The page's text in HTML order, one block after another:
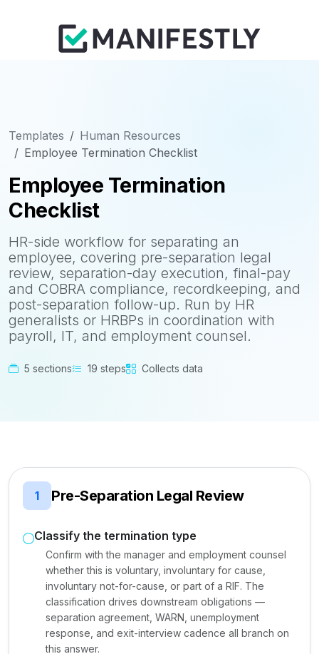
Templates
Human Resources
Employee Termination Checklist
Employee Termination
Checklist
HR-side workflow for separating an
employee, covering pre-separation legal
review, separation-day execution, final-pay
and COBRA compliance, recordkeeping, and
post-separation follow-up. Run by HR
generalists or HRBPs in coordination with
payroll, IT, and employment counsel.
5 sections 19 steps Collects data
1 Pre-Separation Legal Review
Classify the termination type
Confirm with the manager and employment counsel
whether this is voluntary, involuntary for cause,
involuntary not-for-cause, or part of a RIF. The
classification drives downstream obligations —
separation agreement, WARN, unemployment
response, and exit-interview cadence all branch on
this answer.